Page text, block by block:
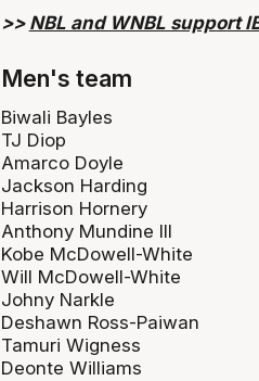
>> NBL and WNBL support
Men's team
Biwali Bayles
TJ Diop
Amarco Doyle
Jackson Harding
Harrison Hornery
Anthony Mundine III
Kobe McDowell-White
Will McDowell-White
Johny Narkle
Deshawn Ross-Paiwan
Tamuri Wigness
Deonte Williams